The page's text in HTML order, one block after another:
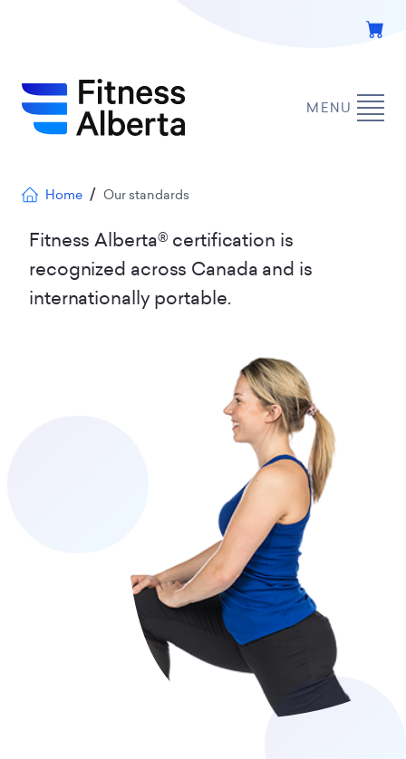
MENU
Breadcrumb
Home Our standards
Fitness Alberta® certification is
recognized across Canada and is
internationally portable.